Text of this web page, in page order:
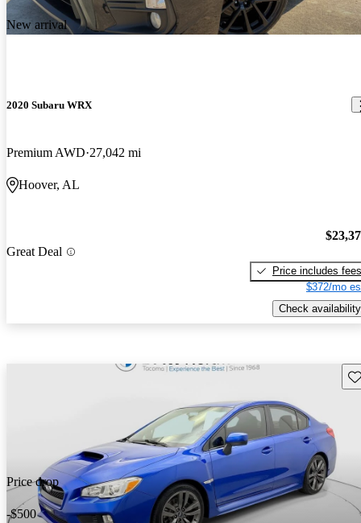
New arrival
2020 Subaru WRX
Premium AWD 27,042 mi
Hoover, AL
Great Deal
Price includes fees
$372/mo
Check availability
Price drop
-$500